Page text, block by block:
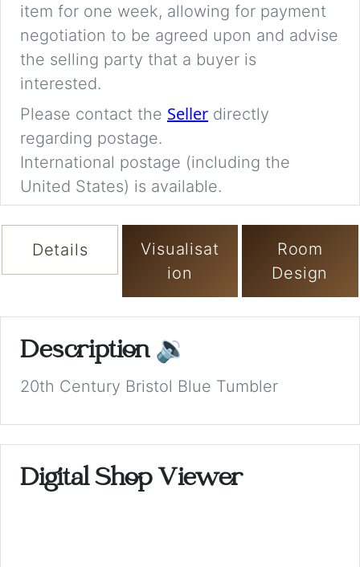
item for one week, allowing for payment
negotiation to be agreed upon and advise
the selling party that a buyer is
interested.
Please contact the Seller directly
regarding postage.
International postage (including the
United States) is available.
Details
Visualisat
ion
Room
Design
Description 🔉
20th Century Bristol Blue Tumbler
Digital Shop Viewer